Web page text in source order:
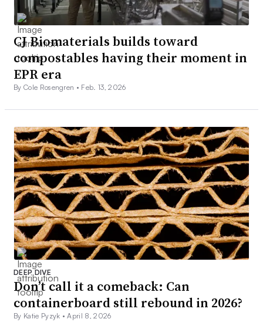
CJ Biomaterials builds toward
compostables having their moment in
EPR era
By Cole Rosengren • Feb. 13, 2026
DEEP DIVE
Don’t call it a comeback: Can
containerboard still rebound in 2026?
By Katie Pyzyk •April 8, 2026